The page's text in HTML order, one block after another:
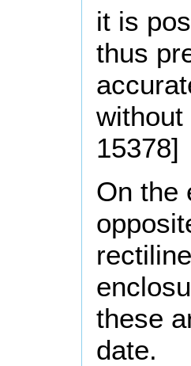
it is
thus
15378]
On the
these
date.